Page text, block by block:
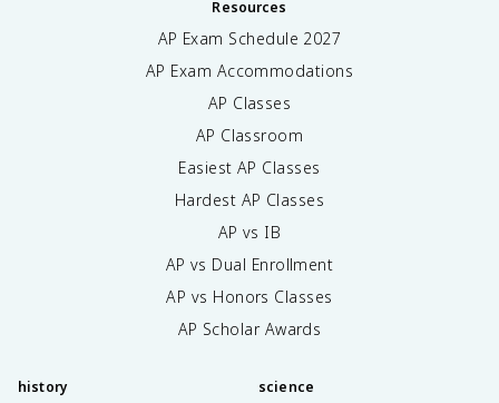
Resources
AP Exam Schedule 2027
AP Exam Accommodations
AP Classes
AP Classroom
Easiest AP Classes
Hardest AP Classes
AP vs IB
AP vs Dual Enrollment
AP vs Honors Classes
AP Scholar Awards
history science